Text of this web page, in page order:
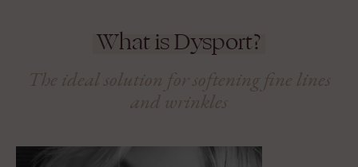
What is Dysport?
The ideal solution for softening fine lines
and wrinkles